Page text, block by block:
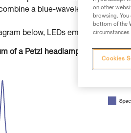
a blue-wavelength diode
below, LEDs emit primarily
of a Petzl headlamp
on other
browsing.
bottom of the
circumstances
Cookies